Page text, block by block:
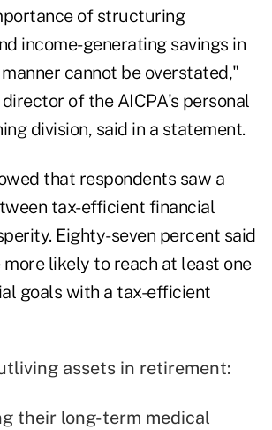
of structuring
income-generating savings in
cannot be overstated,"
director of the AICPA's personal
division, said in a statement.
that respondents saw a
tax-efficient financial
Eighty-seven percent said
likely to reach at least one
goals with a tax-efficient
assets in retirement:
their long-term medical